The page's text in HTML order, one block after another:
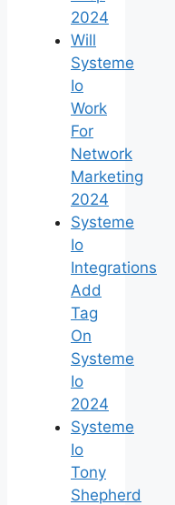
2024
Will
Systeme
Io
Work
For
Network
Marketing
2024
Systeme
Io
Integrations
Add
Tag
On
Systeme
Io
2024
Systeme
Io
Tony
Shepherd